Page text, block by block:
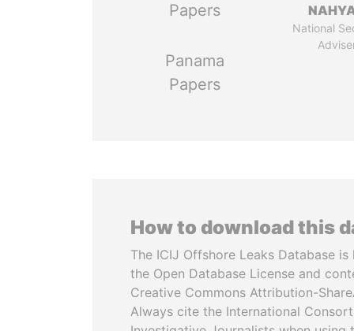
Papers
Panama
Papers
National
How to download this
The ICIJ Offshore Leaks Database is
the Open Database License and
Creative Commons Attribution-
Always cite the International